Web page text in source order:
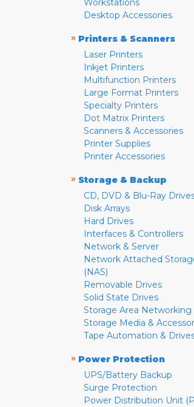
Workstations
Desktop Accessories
» Printers & Scanners
Laser Printers
Inkjet Printers
Multifunction Printers
Large Format Printers
Specialty Printers
Dot Matrix Printers
Scanners & Accessories
Printer Supplies
Printer Accessories
» Storage & Backup
CD, DVD & Blu-Ray
Disk Arrays
Hard Drives
Interfaces & Controllers
Network & Server
Network Attached
(NAS)
Removable Drives
Solid State Drives
Storage Area Networking
Storage Media &
Tape Automation &
» Power Protection
UPS/Battery Backup
Surge Protection
Power Distribution Unit